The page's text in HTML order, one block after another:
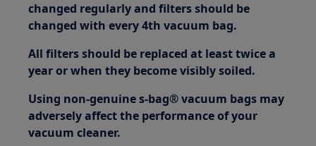
changed regularly and filters should be
changed with every 4th vacuum bag.
All filters should be replaced at least twice a
year or when they become visibly soiled.
Using non-genuine s-bag® vacuum bags may
adversely affect the performance of your
vacuum cleaner.